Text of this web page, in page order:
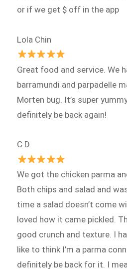
or if we get $ off in the app
Lola Chin
Great food and service. We
barramundi and parpadelle
Morten bug. It’s super
definitely be back again!
C D
We got the chicken parma
Both chips and salad and
time a salad doesn’t come
loved how it came pickled.
good crunch and texture. I
like to think I’m a parma
definitely be back for it. I